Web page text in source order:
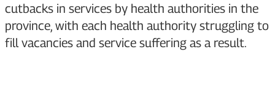
cutbacks in services by health authorities in the
province, with each health authority struggling to
fill vacancies and service suffering as a result.